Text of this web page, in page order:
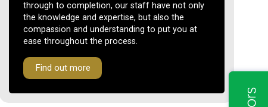
through to completion, our staff have not only
the knowledge and expertise, but also the
compassion and understanding to put you at
ease throughout the process.
Find out more